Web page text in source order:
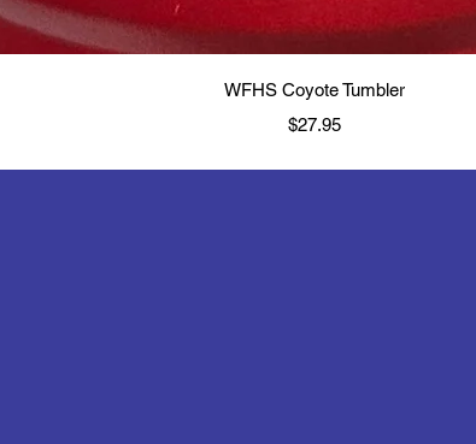
Quick View
WFHS Coyote Tumbler
Price
$27.95